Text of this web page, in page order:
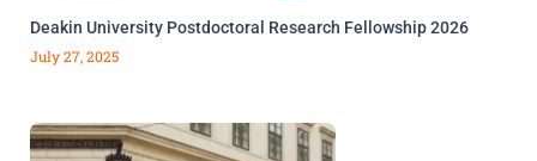
Deakin University Postdoctoral Research Fellowship 2026
July 27, 2025